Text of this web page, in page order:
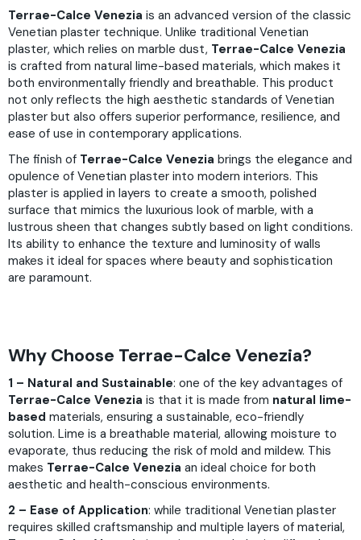
Terrae-Calce Venezia is an advanced version of the classic
Venetian plaster technique. Unlike traditional Venetian
plaster, which relies on marble dust, Terrae-Calce Venezia
is crafted from natural lime-based materials, which makes it
both environmentally friendly and breathable. This product
not only reflects the high aesthetic standards of Venetian
plaster but also offers superior performance, resilience, and
ease of use in contemporary applications.
The finish of Terrae-Calce Venezia brings the elegance and
opulence of Venetian plaster into modern interiors. This
plaster is applied in layers to create a smooth, polished
surface that mimics the luxurious look of marble, with a
lustrous sheen that changes subtly based on light conditions.
Its ability to enhance the texture and luminosity of walls
makes it ideal for spaces where beauty and sophistication
are paramount.
Why Choose Terrae-Calce Venezia?
1 – Natural and Sustainable: one of the key advantages of
Terrae-Calce Venezia is that it is made from natural lime-
based materials, ensuring a sustainable, eco-friendly
solution. Lime is a breathable material, allowing moisture to
evaporate, thus reducing the risk of mold and mildew. This
makes Terrae-Calce Venezia an ideal choice for both
aesthetic and health-conscious environments.
2 – Ease of Application: while traditional Venetian plaster
requires skilled craftsmanship and multiple layers of material,